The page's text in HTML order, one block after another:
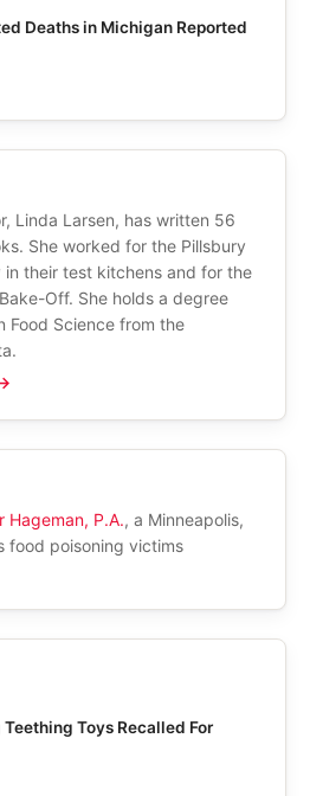
Deaths in Michigan Reported
Linda Larsen, has written 56
She worked for the Pillsbury
in their test kitchens and for the
Off. She holds a degree
Food Science from the
Hageman, P.A., a Minneapolis,
food poisoning victims
Toys Recalled For